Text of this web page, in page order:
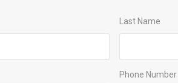
Last Name
Phone Number